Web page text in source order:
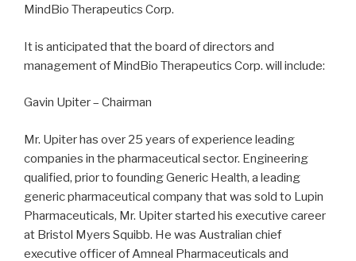
MindBio Therapeutics Corp.
It is anticipated that the board of directors and
management of MindBio Therapeutics Corp. will include:
Gavin Upiter – Chairman
Mr. Upiter has over 25 years of experience leading
companies in the pharmaceutical sector. Engineering
qualified, prior to founding Generic Health, a leading
generic pharmaceutical company that was sold to Lupin
Pharmaceuticals, Mr. Upiter started his executive career
at Bristol Myers Squibb. He was Australian chief
executive officer of Amneal Pharmaceuticals and